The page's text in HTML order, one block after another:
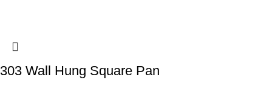
303 Wall Hung Square Pan